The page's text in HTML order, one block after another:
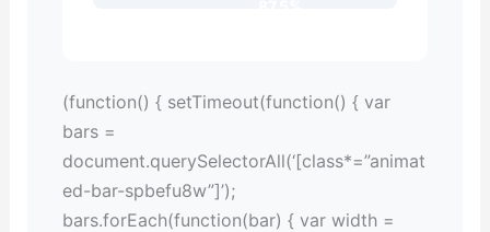
(function() { setTimeout(function() { var
bars =
document.querySelectorAll(‘[class*=”animat
ed-bar-spbefu8w”]’);
bars.forEach(function(bar) { var width =